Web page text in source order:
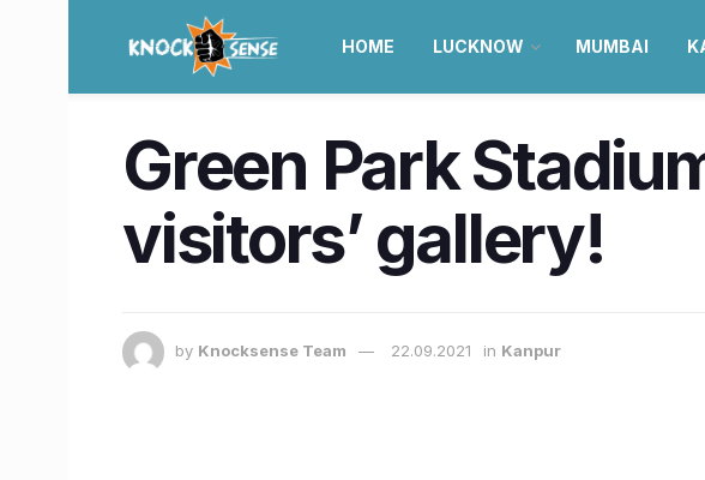
HOME LUCKNOW MUMBAI
Green Park
visitors’ gallery!
by Knocksense Team 22.09.2021 in Kanpur